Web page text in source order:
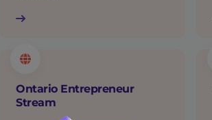
Ontario Entrepreneur
Stream